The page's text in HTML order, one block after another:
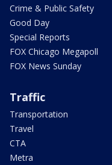
Crime & Public Safety
Good Day
Special Reports
FOX Chicago Megapoll
FOX News Sunday
Traffic
Transportation
Travel
CTA
Metra